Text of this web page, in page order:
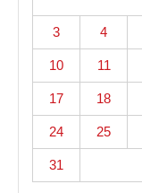
3 4
10 11
17 18
24 25
31